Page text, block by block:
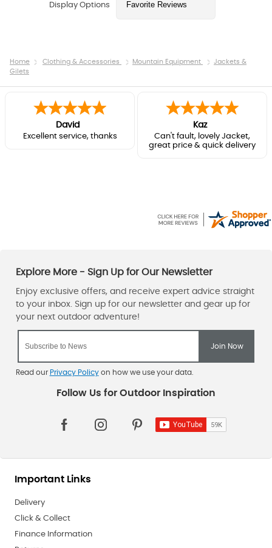
Display Options
Home Clothing & Accessories Mountain Equipment
Jackets &
Gilets
David
Excellent service, thanks
Kaz
Can't fault, lovely Jacket,
great price & quick delivery
Read our Privacy Policyon how we use your data.
Important Links
Delivery
Click & Collect
Finance Information